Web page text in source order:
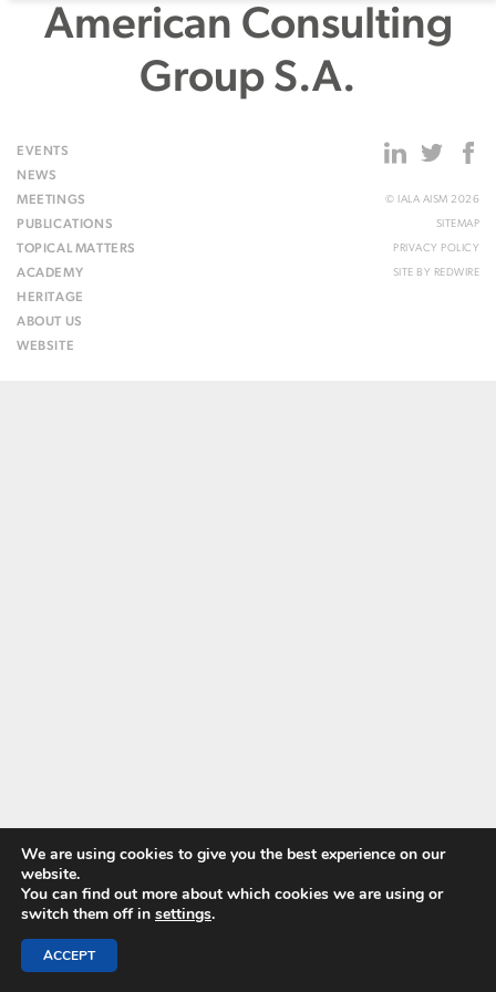
American Consulting
Group S.A.
EVENTS
NEWS
MEETINGS
PUBLICATIONS
TOPICAL MATTERS
ACADEMY
HERITAGE
ABOUT US
WEBSITE
© IALA AISM 2026
SITEMAP
PRIVACY POLICY
SITE BY REDWIRE
We are using cookies to give you the best experience on our
website.
You can find out more about which cookies we are using or
switch them off in settings.
ACCEPT